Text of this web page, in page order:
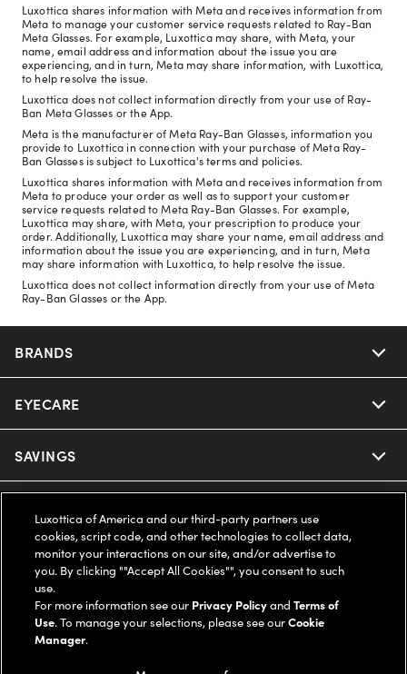
Luxottica shares information with Meta and receives information from
Meta to manage your customer service requests related to Ray-Ban
Meta Glasses. For example, Luxottica may share, with Meta, your
name, email address and information about the issue you are
experiencing, and in turn, Meta may share information, with Luxottica,
to help resolve the issue.
Luxottica does not collect information directly from your use of Ray-
Ban Meta Glasses or the App.
Meta is the manufacturer of Meta Ray-Ban Glasses, information you
provide to Luxottica in connection with your purchase of Meta Ray-
Ban Glasses is subject to Luxottica's terms and policies.
Luxottica shares information with Meta and receives information from
Meta to produce your order as well as to support your customer
service requests related to Meta Ray-Ban Glasses. For example,
Luxottica may share, with Meta, your prescription to produce your
order. Additionally, Luxottica may share your name, email address and
information about the issue you are experiencing, and in turn, Meta
may share information with Luxottica, to help resolve the issue.
Luxottica does not collect information directly from your use of Meta
Ray-Ban Glasses or the App.
BRANDS
Nuance Audio
Ray-Ban
Oakley
Ray-Ban | Meta
Oakley Meta
Miu Miu
EYECARE
Our Eyeglasses
Our Contact Lenses
Ray-Ban | Meta
Oakley Meta
SAVINGS
Insurance
FSA & HSA
CareCredit Credit Card
Help Center
Online Order Status
LEGAL
Privacy Policy
COMPANY INFO
Luxottica of America and our third-party partners use
cookies, script code, and other technologies to collect data,
monitor your interactions on our site, and/or advertise to
you. By clicking ""Accept All Cookies"", you consent to such
use.
For more information see our Privacy PolicyandTerms of
Use. To manage your selections, please see ourCookie
Manager.